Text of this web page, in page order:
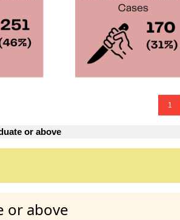
1
or above
or above